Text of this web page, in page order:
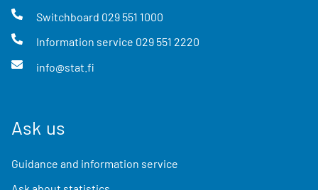
Switchboard 029 551 1000
Information service 029 551 2220
info@stat.fi
Ask us
Guidance and information service